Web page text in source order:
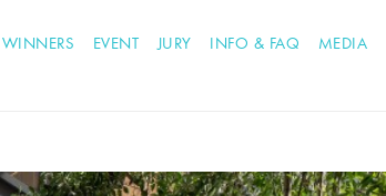
WINNERS EVENT JURY INFO & FAQ MEDIA